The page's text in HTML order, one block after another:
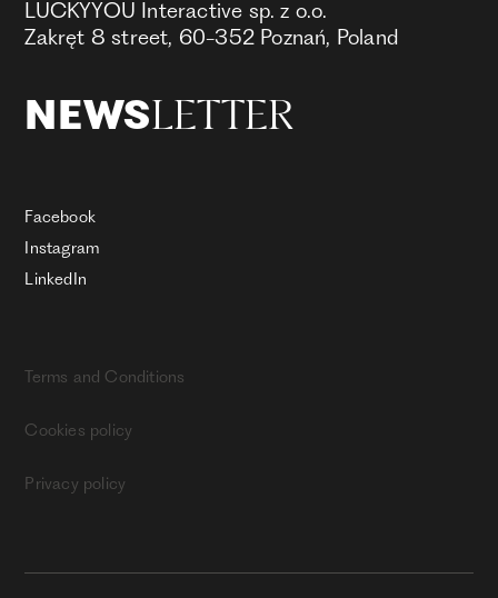
LUCKYYOU Interactive sp. z o.o.
Zakręt 8 street, 60-352 Poznań, Poland
NEWSLETTER
Facebook
Instagram
LinkedIn
Terms and Conditions
Cookies policy
Privacy policy